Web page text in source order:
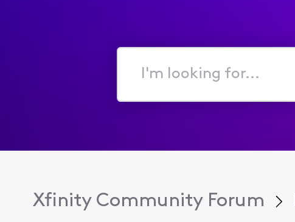
I'm
for...
Xfinity Community Forum